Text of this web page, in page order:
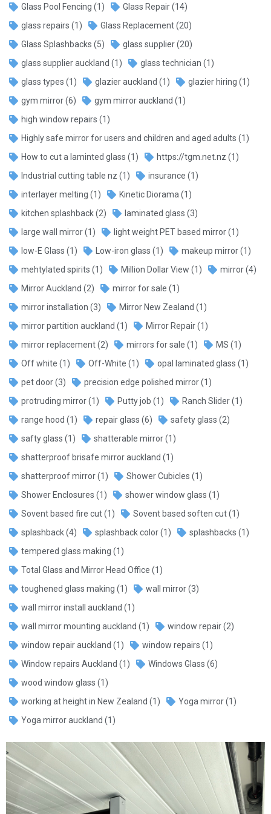
Glass Pool Fencing (1) Glass Repair(14)
glass repairs (1) Glass Replacement(20)
Glass Splashbacks (5) glass supplier(20)
glass supplier auckland (1) glass technician (1)
glass types (1) glazier auckland (1) glazier hiring (1)
gym mirror(6) gym mirror auckland (1)
high window repairs (1)
Highly safe mirror for users and children and aged adults (1)
How to cut a laminted glass (1) https://tgm.net.nz (1)
Industrial cutting table nz (1) insurance (1)
interlayer melting (1) Kinetic Diorama(1)
kitchen splashback(2) laminated glass (3)
large wall mirror(1) light weight PET based mirror(1)
low-E Glass (1) Low-iron glass (1) makeup mirror(1)
mehtylated spirits (1) Million Dollar View (1) mirror(4)
Mirror Auckland (2) mirror for sale (1)
mirror installation (3) Mirror New Zealand (1)
mirror partition auckland (1) Mirror Repair(1)
mirror replacement(2) mirrors for sale (1) MS (1)
Off white (1) Off-White (1) opal laminated glass (1)
pet door(3) precision edge polished mirror(1)
protruding mirror(1) Putty job (1) Ranch Slider(1)
range hood (1) repair glass (6) safety glass (2)
safty glass (1) shatterable mirror(1)
shatterproof brisafe mirror auckland (1)
shatterproof mirror(1) Shower Cubicles (1)
Shower Enclosures (1) shower window glass (1)
Sovent based fire cut(1) Sovent based soften cut(1)
splashback(4) splashback color(1) splashbacks (1)
tempered glass making (1)
Total Glass and Mirror Head Office (1)
toughened glass making (1) wall mirror(3)
wall mirror install auckland (1)
wall mirror mounting auckland (1) window repair(2)
window repair auckland (1) window repairs (1)
Window repairs Auckland (1) Windows Glass (6)
wood window glass (1)
working at height in New Zealand (1) Yoga mirror(1)
Yoga mirror auckland (1)